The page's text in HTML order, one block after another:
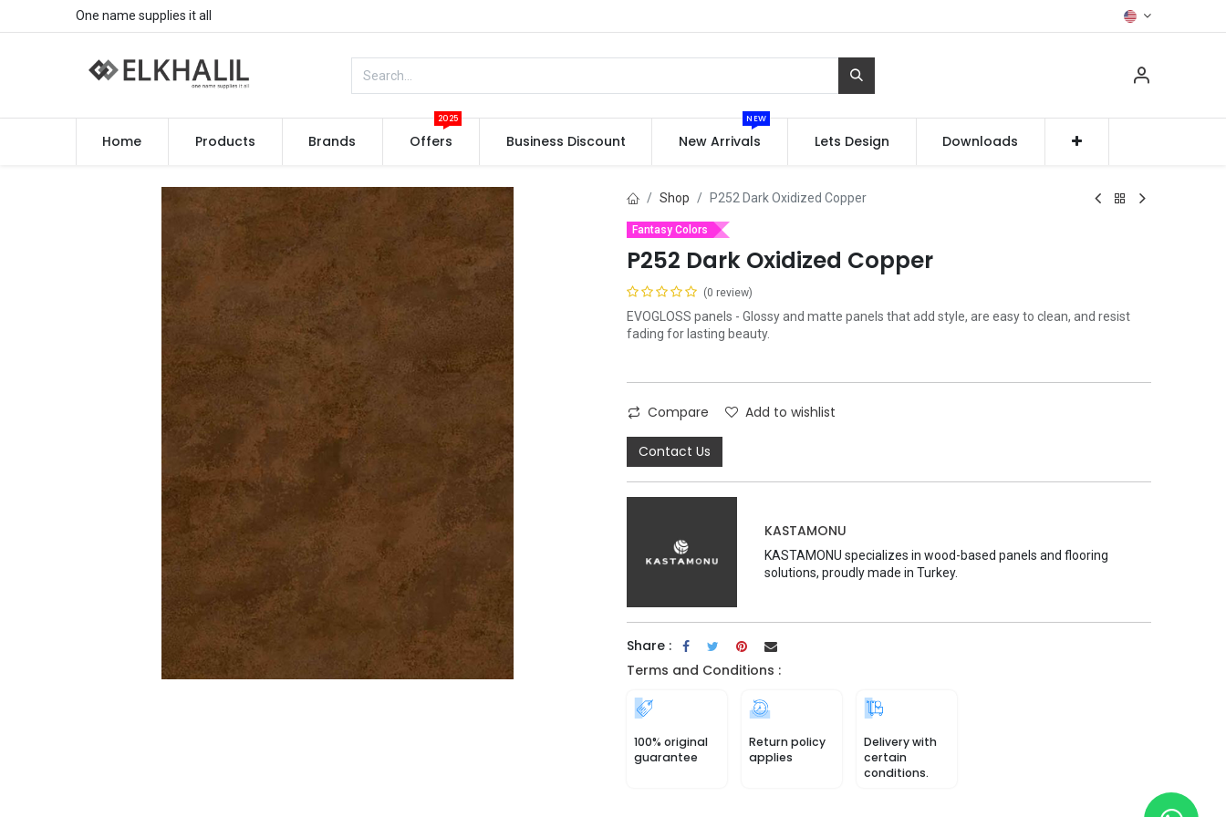
One name supplies it all
Home Products Brands Offers
2025
Business Discount New Arrivals
NEW
Lets Design Downloads
Shop P252 Dark Oxidized Copper
Fantasy Colors
P252 Dark Oxidized Copper
(0 review)
EVOGLOSS panels - Glossy and matte panels that add style, are easy to clean, and resist
fading for lasting beauty.
Compare Add to wishlist
Contact Us
KASTAMONU
KASTAMONU specializes in wood-based panels and flooring
solutions, proudly made in Turkey.
Share :
Terms and Conditions :
100% original
guarantee
Return policy
applies
Delivery with
certain
conditions.